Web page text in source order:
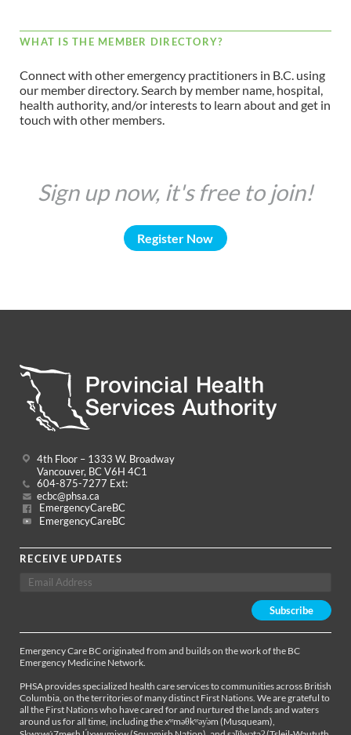
WHAT IS THE MEMBER DIRECTORY?
Connect with other emergency practitioners in B.C. using
our member directory. Search by member name, hospital,
health authority, and/or interests to learn about and get in
touch with other members.
Sign up now, it's free to join!
Register Now
4th Floor – 1333 W. Broadway
Vancouver, BC V6H 4C1
604-875-7277 Ext:
ecbc@phsa.ca
EmergencyCareBC
EmergencyCareBC
RECEIVE UPDATES
Emergency Care BC originated from and builds on the work of the BC
Emergency Medicine Network.
PHSA provides specialized health care services to communities across British
Columbia, on the territories of many distinct First Nations. We are grateful to
all the First Nations who have cared for and nurtured the lands and waters
around us for all time, including the xʷməθkʷəy̓əm (Musqueam),